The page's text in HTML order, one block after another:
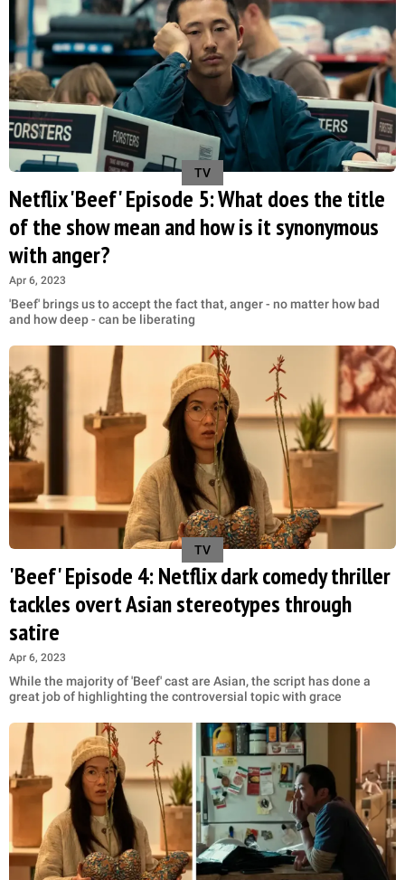
TV
Netflix 'Beef' Episode 5: What does the title
of the show mean and how is it synonymous
with anger?
Apr 6, 2023
'Beef' brings us to accept the fact that, anger - no matter how bad
and how deep - can be liberating
TV
'Beef' Episode 4: Netflix dark comedy thriller
tackles overt Asian stereotypes through
satire
Apr 6, 2023
While the majority of 'Beef' cast are Asian, the script has done a
great job of highlighting the controversial topic with grace